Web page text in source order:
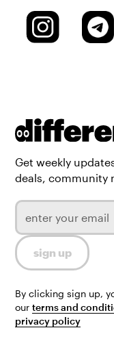
Get weekly
deals, community
By clicking sign up,
ourterms and
privacy policy